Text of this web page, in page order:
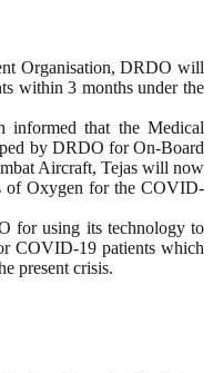
Organisation, DRDO will
within 3 months under the
informed that the Medical
by DRDO for On‐Board
Aircraft, Tejas will now
of Oxygen for the COVID-
for using its technology to
COVID-19 patients which
present crisis.